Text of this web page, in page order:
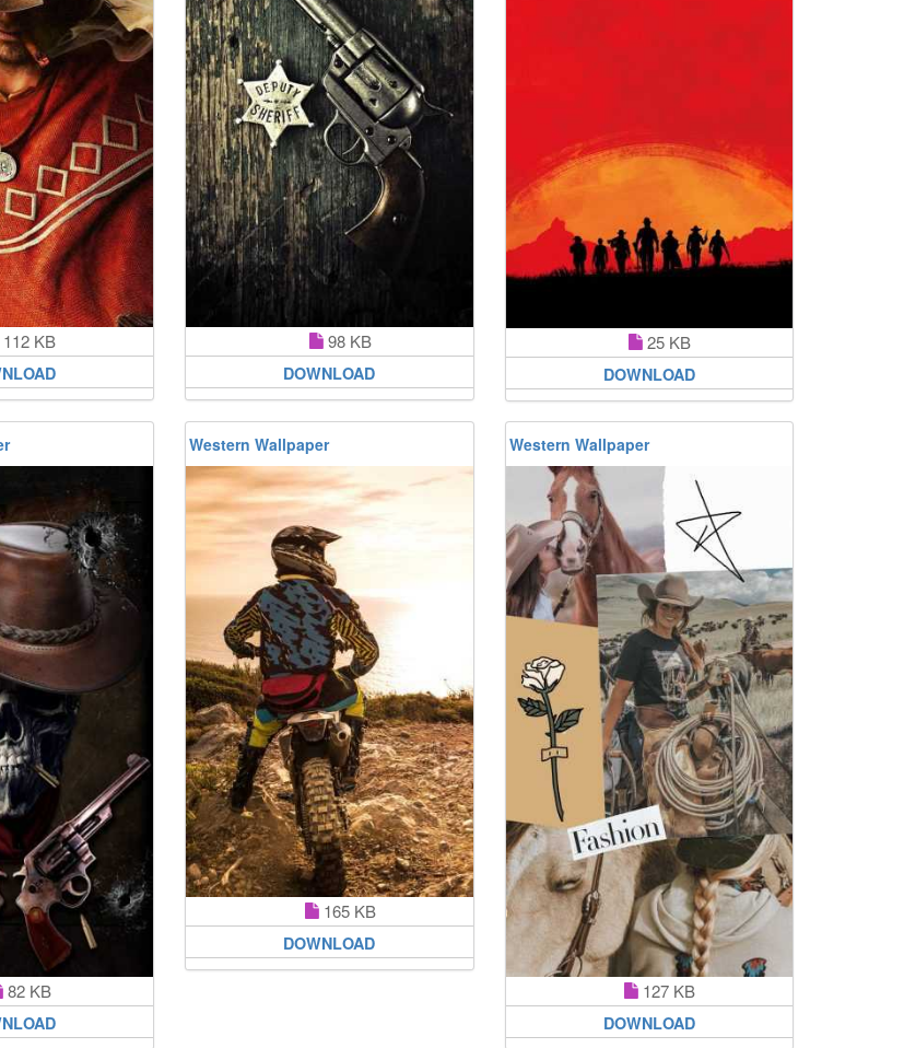
112 KB 98 KB
DOWNLOAD
25 KB
DOWNLOAD
82 KB
Western Wallpaper
165 KB
DOWNLOAD
Western Wallpaper
127 KB
DOWNLOAD